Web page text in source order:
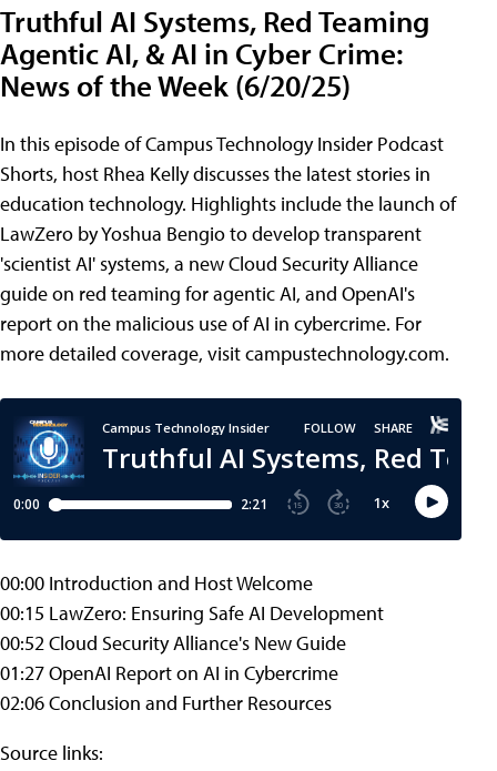
Truthful AI Systems, Red Teaming
Agentic AI, & AI in Cyber Crime:
News of the Week (6/20/25)
In this episode of Campus Technology Insider Podcast
Shorts, host Rhea Kelly discusses the latest stories in
education technology. Highlights include the launch of
LawZero by Yoshua Bengio to develop transparent
'scientist AI' systems, a new Cloud Security Alliance
guide on red teaming for agentic AI, and OpenAI's
report on the malicious use of AI in cybercrime. For
more detailed coverage, visit campustechnology.com.
00:00 Introduction and Host Welcome
00:15 LawZero: Ensuring Safe AI Development
00:52 Cloud Security Alliance's New Guide
01:27 OpenAI Report on AI in Cybercrime
02:06 Conclusion and Further Resources
Source links: